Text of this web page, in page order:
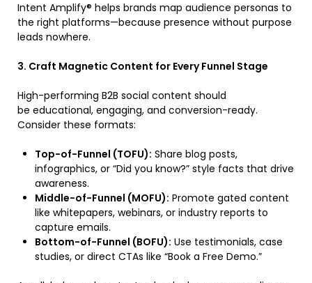
Intent Amplify® helps brands map audience personas to
the right platforms—because presence without purpose
leads nowhere.
3. Craft Magnetic Content for Every Funnel Stage
High-performing B2B social content should
be educational, engaging, and conversion-ready.
Consider these formats:
Top-of-Funnel (TOFU): Share blog posts,
infographics, or “Did you know?” style facts that drive
awareness.
Middle-of-Funnel (MOFU): Promote gated content
like whitepapers, webinars, or industry reports to
capture emails.
Bottom-of-Funnel (BOFU): Use testimonials, case
studies, or direct CTAs like “Book a Free Demo.”